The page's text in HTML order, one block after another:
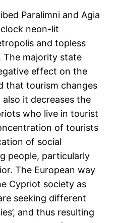
Paralimni and Agia
neon-lit
and topless
The majority state
effect on the
that tourism changes
it decreases the
who live in tourist
of tourists
of social
people, particularly
The European way
Cypriot society as
seeking different
and thus resulting